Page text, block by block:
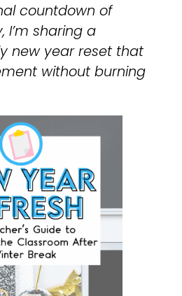
countdown of
I’m sharing a
new year reset that
without burning